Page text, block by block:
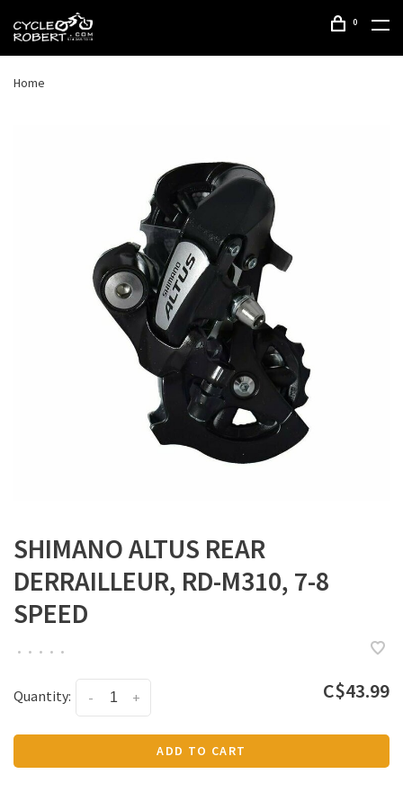
0
Home
SHIMANO ALTUS REAR
DERRAILLEUR, RD-M310, 7-8
SPEED
• • • • •
Quantity: +
- C$43.99
ADD TO CART